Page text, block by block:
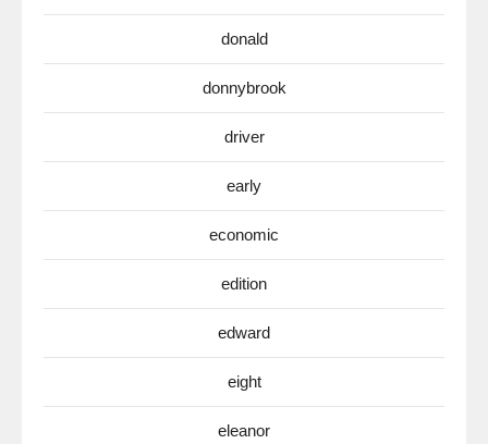
donald
donnybrook
driver
early
economic
edition
edward
eight
eleanor